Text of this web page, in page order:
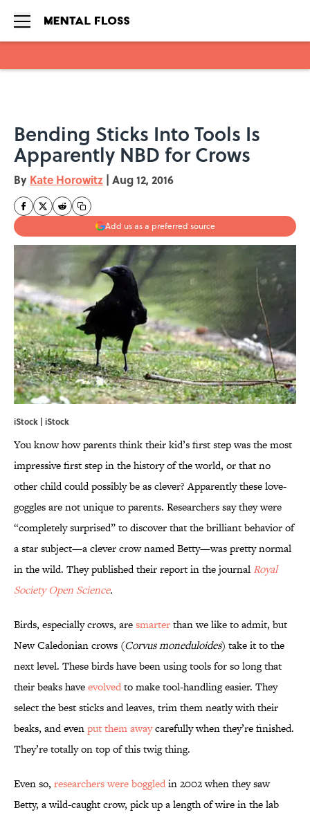
Bending Sticks Into Tools Is
Apparently NBD for Crows
By Kate Horowitz | Aug 12, 2016
Add us as a preferred source
iStock | iStock
You know how parents think their kid’s first step was the most
impressive first step in the history of the world, or that no
other child could possibly be as clever? Apparently these love-
goggles are not unique to parents. Researchers say they were
“completely surprised” to discover that the brilliant behavior of
a star subject—a clever crow named Betty—was pretty normal
in the wild. They published their report in the journal Royal
Society Open Science.
Birds, especially crows, aresmarterthan we like to admit, but
New Caledonian crows (Corvus moneduloides) take it to the
next level. These birds have been using tools for so long that
their beaks haveevolvedto make tool-handling easier. They
select the best sticks and leaves, trim them neatly with their
beaks, and evenput them awaycarefully when they’re finished.
They’re totally on top of this twig thing.
Even so, researchers were boggledin 2002 when they saw
Betty, a wild-caught crow, pick up a length of wire in the lab